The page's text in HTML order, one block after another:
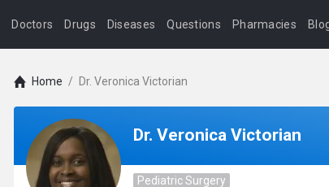
Doctors Drugs Diseases Questions Pharmacies
Home / Dr. Veronica Victorian
Dr. Veronica Victorian
Pediatric Surgery